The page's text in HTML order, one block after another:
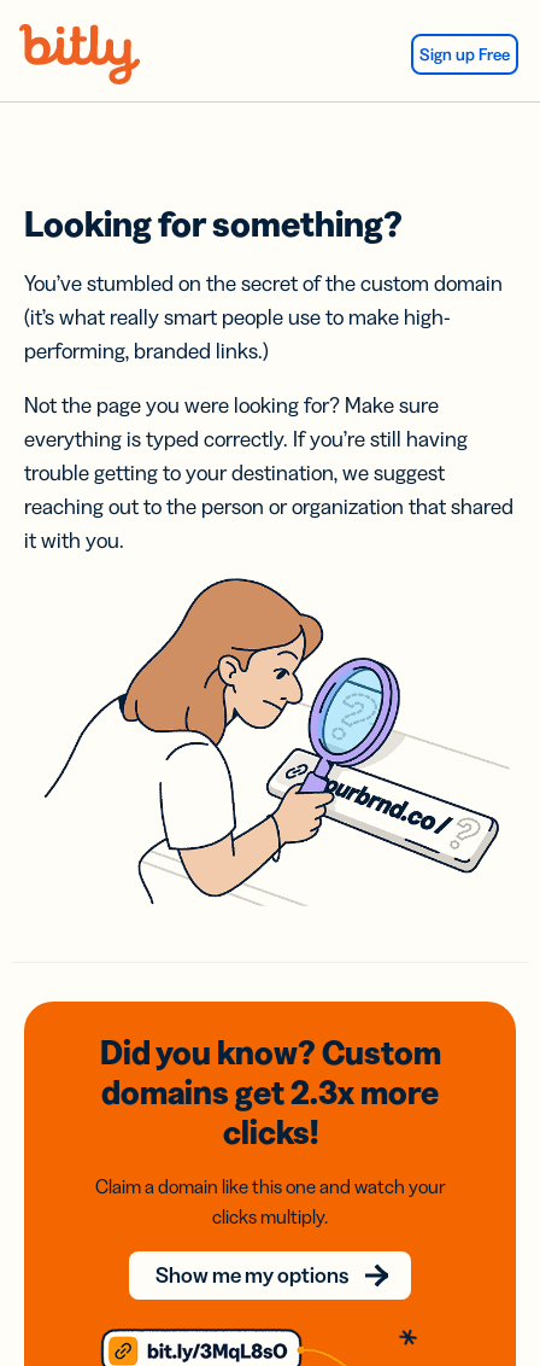
Sign up Free
Looking for something?
You’ve stumbled on the secret of the custom domain
(it’s what really smart people use to make high-
performing, branded links.)
Not the page you were looking for? Make sure
everything is typed correctly. If you’re still having
trouble getting to your destination, we suggest
reaching out to the person or organization that shared
it with you.
Did you know? Custom
domainsget 2.3xmore
clicks!
Claim a domain like this one and watch your
clicks multiply.
Show me my options